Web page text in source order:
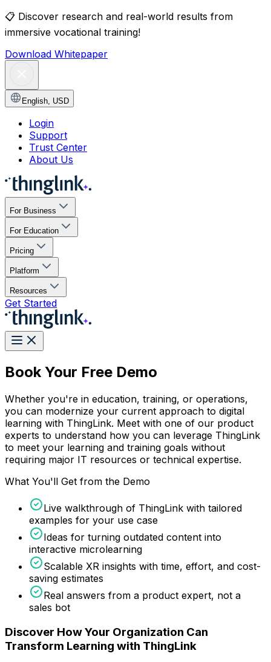
📋 Discover research and real-world results from
immersive vocational training!
Download Whitepaper
English, USD
Login
Support
Trust Center
About Us
For Business
For Education
Pricing
Platform
Resources
Get Started
Book Your Free Demo
Whether you're in education, training, or operations,
you can modernize your current approach to digital
learning with ThingLink. Meet with one of our product
experts to understand how you can leverage ThingLink
to meet your learning and training goals without
requiring major IT resources or technical expertise.
What You'll Get from the Demo
Live walkthrough of ThingLink with tailored
examples for your use case
Ideas for turning outdated content into
interactive microlearning
Scalable XR insights with time, effort, and cost-
saving estimates
Real answers from a product expert, not a
sales bot
Discover How Your Organization Can
Transform Learning with ThingLink